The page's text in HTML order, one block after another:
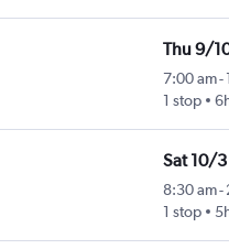
Thu 9/
7:00 am-
1 stop
Sat 10/3
8:30 am-
1 stop